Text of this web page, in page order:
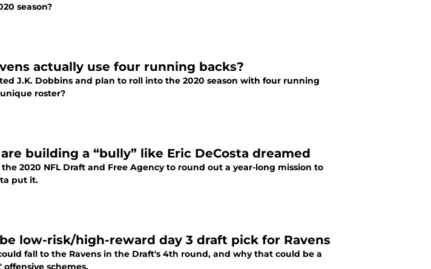
season?
actually use four running backs?
J.K. Dobbins and plan to roll into the 2020 season with four running
roster?
building a “bully” like Eric DeCosta dreamed
2020 NFL Draft and Free Agency to round out a year-long mission to
put it.
low-risk/high-reward day 3 draft pick for Ravens
fall to the Ravens in the Draft's 4th round, and why that could be a
schemes.